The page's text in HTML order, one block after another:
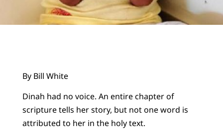
By Bill White
Dinah had no voice. An entire chapter of
scripture tells her story, but not one word is
attributed to her in the holy text.